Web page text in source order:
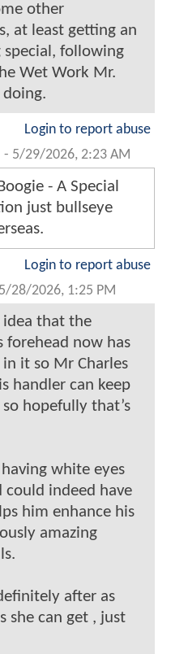
other
at least getting an
special, following
Wet Work Mr.
doing.
Login to report abuse
- 5/29/2026, 2:23 AM
- A Special
just bullseye
Login to report abuse
5/28/2026, 1:25 PM
that the
forehead now has
it so Mr Charles
handler can keep
hopefully that’s
white eyes
could indeed have
him enhance his
amazing
after as
she can get , just